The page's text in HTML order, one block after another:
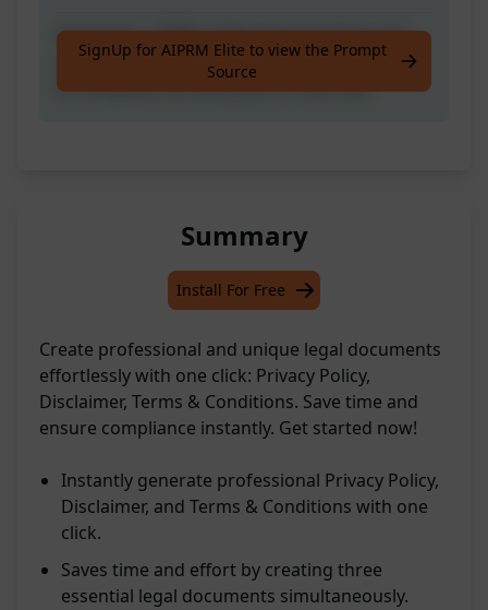
Generate a 100% professional-looking and
unique Privacy Policy, Disclaimer and Terms
& Conditions at once, just on one click.
SignUp for AIPRM Elite to view the Prompt
Source
Summary
Install For Free
Create professional and unique legal documents
effortlessly with one click: Privacy Policy,
Disclaimer, Terms & Conditions. Save time and
ensure compliance instantly. Get started now!
Instantly generate professional Privacy Policy,
Disclaimer, and Terms & Conditions with one
click.
Saves time and effort by creating three
essential legal documents simultaneously.